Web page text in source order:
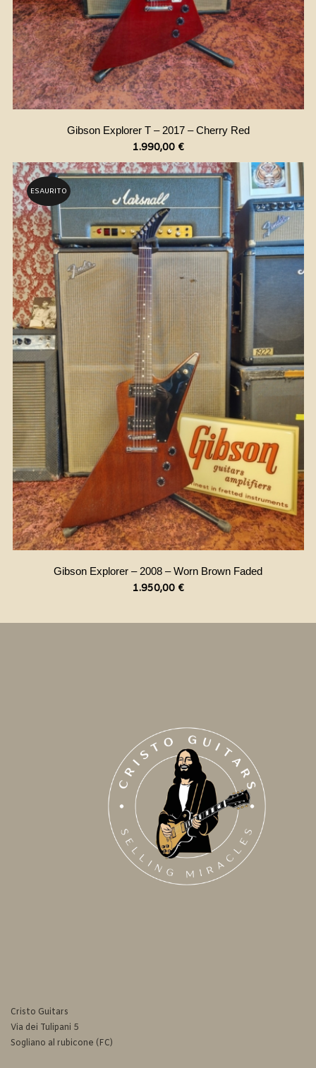
Gibson Explorer T – 2017 – Cherry Red
1.990,00 €
ESAURITO
Gibson Explorer – 2008 – Worn Brown Faded
1.950,00 €
Cristo Guitars
Via dei Tulipani 5
Sogliano al rubicone (FC)